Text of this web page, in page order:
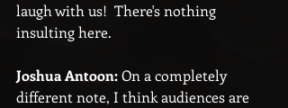
laugh with us!  There's nothing
insulting here.
Joshua Antoon: On a completely
different note, I think audiences are